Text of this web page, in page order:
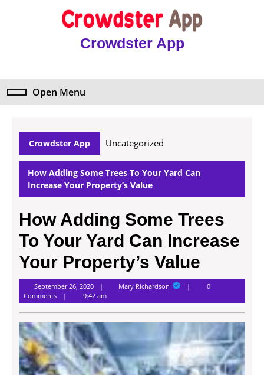
Crowdster App
Open Menu
Crowdster App Uncategorized
How Adding Some Trees To Your Yard Can
Increase Your Property’s Value
How Adding Some Trees
To Your Yard Can Increase
Your Property’s Value
September 26, 2020 Mary RichardsonMary
0
Comments
9:42 am